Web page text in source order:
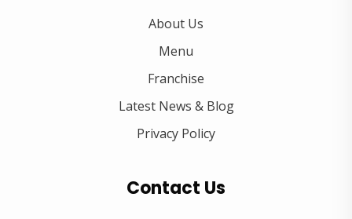
About Us
Menu
Franchise
Latest News & Blog
Privacy Policy
Contact Us